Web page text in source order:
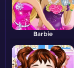
Barbie